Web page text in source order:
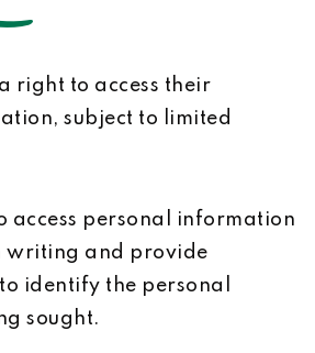
right to access their
subject to limited
access personal information
writing and provide
identify the personal
sought.